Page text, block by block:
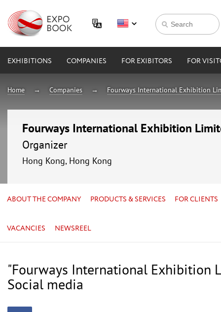
EXHIBITIONS COMPANIES FOR EXIBITORS FOR
Home Companies Fourways International Exhibition
Fourways International Exhibition
Organizer
Hong Kong, Hong Kong
ABOUT THE COMPANY PRODUCTS & SERVICES FOR CLIENTS
VACANCIES NEWSREEL
"Fourways International Exhibition
Social media